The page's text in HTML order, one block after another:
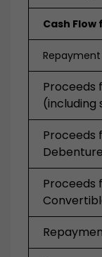
Cash
Proceeds
(including
Proceeds
Proceeds